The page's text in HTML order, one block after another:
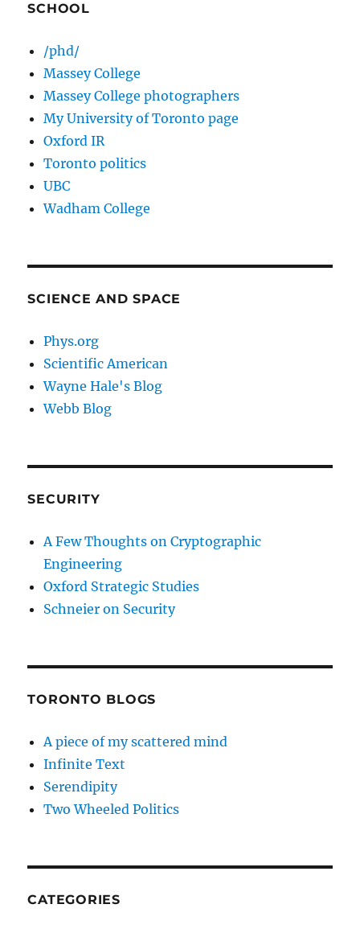
SCHOOL
/phd/
Massey College
Massey College photographers
My University of Toronto page
Oxford IR
Toronto politics
UBC
Wadham College
SCIENCE AND SPACE
Phys.org
Scientific American
Wayne Hale's Blog
Webb Blog
SECURITY
A Few Thoughts on Cryptographic
Engineering
Oxford Strategic Studies
Schneier on Security
TORONTO BLOGS
A piece of my scattered mind
Infinite Text
Serendipity
Two Wheeled Politics
CATEGORIES